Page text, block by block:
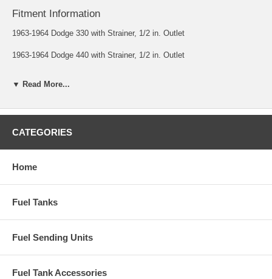
Fitment Information
1963-1964 Dodge 330 with Strainer, 1/2 in. Outlet
1963-1964 Dodge 440 with Strainer, 1/2 in. Outlet
▼ Read More...
CATEGORIES
Home
Fuel Tanks
Fuel Sending Units
Fuel Tank Accessories